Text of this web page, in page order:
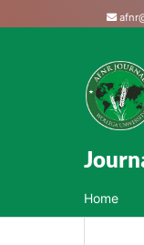
Home